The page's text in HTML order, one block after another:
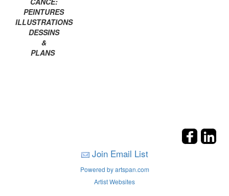
PEINTURES
ILLUSTRATIONS
DESSINS
&
PLANS
Join Email List
Powered by artspan.com
Artist Websites